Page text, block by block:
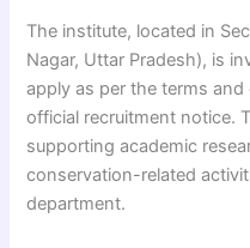
The institute, located in
Nagar, Uttar Pradesh), is
apply as per the terms
official recruitment notice.
supporting academic
conservation-related
department.